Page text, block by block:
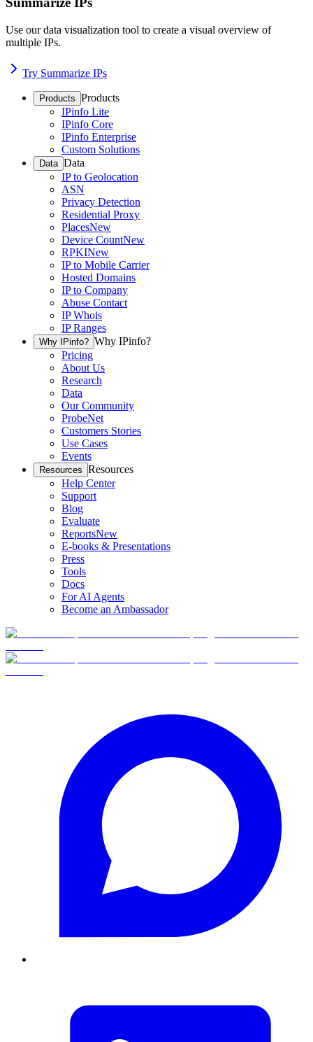
Use our data visualization tool to create a visual overview of
multiple IPs.
Try Summarize IPs
Products Products
IPinfo Lite
IPinfo Core
IPinfo Enterprise
Custom Solutions
Data Data
IP to Geolocation
ASN
Privacy Detection
Residential Proxy
PlacesNew
Device CountNew
RPKINew
IP to Mobile Carrier
Hosted Domains
IP to Company
Abuse Contact
IP Whois
IP Ranges
Why IPinfo? Why IPinfo?
Pricing
About Us
Research
Data
Our Community
ProbeNet
Customers Stories
Use Cases
Events
Resources Resources
Help Center
Support
Blog
Evaluate
ReportsNew
E-books & Presentations
Press
Tools
Docs
For AI Agents
Become an Ambassador